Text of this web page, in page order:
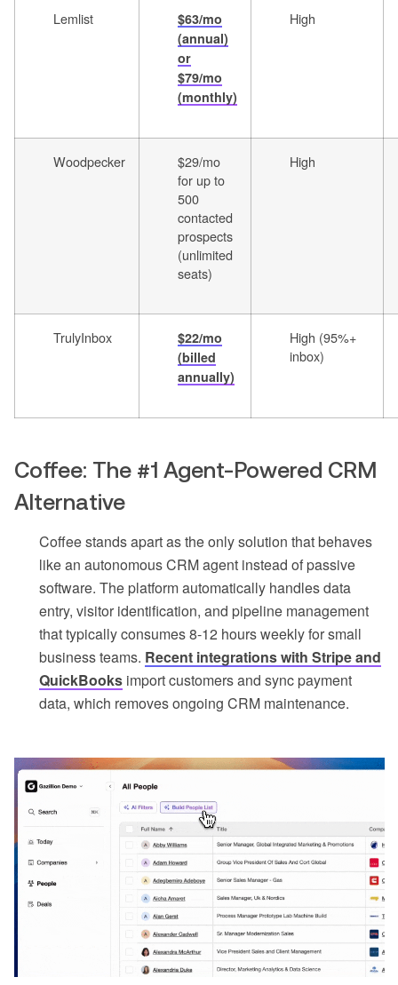
Lemlist
$63/mo
(annual)
or
$79/mo
(monthly)
High
Woodpecker
$29/mo
for up to
500
contacted
prospects
(unlimited
seats)
High
TrulyInbox
$22/mo
(billed
annually)
High (95%+
inbox)
Coffee: The #1 Agent-Powered CRM
Alternative
Coffee stands apart as the only solution that behaves
like an autonomous CRM agent instead of passive
software. The platform automatically handles data
entry, visitor identification, and pipeline management
that typically consumes 8-12 hours weekly for small
business teams. Recent integrations with Stripe and
QuickBooks import customers and sync payment
data, which removes ongoing CRM maintenance.